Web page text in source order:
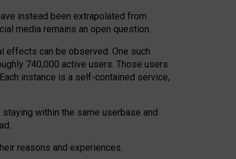
instead been extrapolated from
media remains an open question.
effects can be observed. One such
740,000 active users. Those users
instance is a self-contained service,
within the same userbase and
reasons and experiences.